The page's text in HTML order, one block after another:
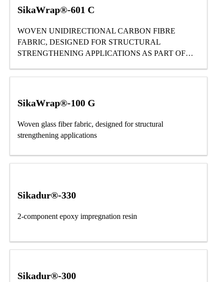
SikaWrap®-601 C
WOVEN UNIDIRECTIONAL CARBON FIBRE
FABRIC, DESIGNED FOR STRUCTURAL
STRENGTHENING APPLICATIONS AS PART OF
SikaWrap®-100 G
Woven glass fiber fabric, designed for structural
strengthening applications
Sikadur®-330
2-component epoxy impregnation resin
Sikadur®-300